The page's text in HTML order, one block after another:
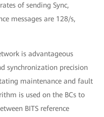
of sending Sync,
messages are 128/s,
is advantageous
synchronization precision
maintenance and fault
is used on the BCs to
BITS reference